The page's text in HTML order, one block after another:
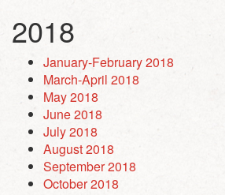
2018
January-February 2018
March-April 2018
May 2018
June 2018
July 2018
August 2018
September 2018
October 2018